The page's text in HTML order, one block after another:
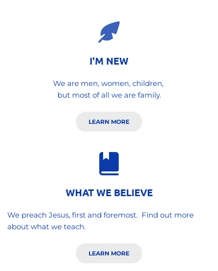
I'M NEW
We are men, women, children,
but most of all we are family.
LEARN MORE
WHAT WE BELIEVE
We preach Jesus, first and foremost.  Find out more
about what we teach.
LEARN MORE